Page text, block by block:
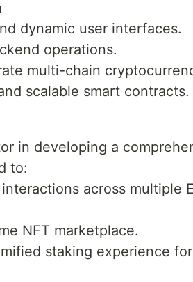
dynamic user interfaces.
operations.
multi-chain
scalable smart contracts.
in developing a
to:
across multiple
NFT marketplace.
staking experience